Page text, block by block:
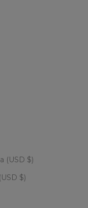
(USD $)
$)